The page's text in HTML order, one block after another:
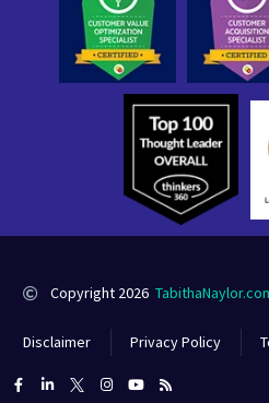
Copyright 2026
Disclaimer Privacy Policy